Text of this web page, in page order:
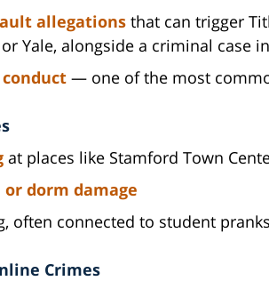
allegations that can trigger
Yale, alongside a criminal case
— one of the most
at places like Stamford Town
dorm damage
often connected to student pranks
Crimes